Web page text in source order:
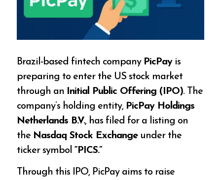
Brazil-based fintech company PicPayis
preparing to enter the US stock market
through an Initial Public Offering (IPO). The
company’s holding entity, PicPay Holdings
Netherlands B.V., has filed for a listing on
the Nasdaq Stock Exchangeunder the
ticker symbol“PICS.”
Through this IPO, PicPay aims to raise